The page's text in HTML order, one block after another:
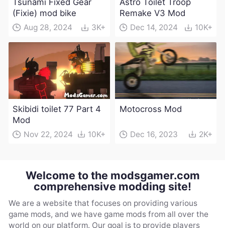
Tsunami Fixed Gear
(Fixie) mod bike
Aug 28, 2024 3K+
Astro Toilet Troop
Remake V3 Mod
Dec 14, 2024 10K+
Skibidi toilet 77 Part 4
Mod
Nov 22, 2024 10K+
Motocross Mod
Dec 16, 2023 2K+
Welcome to the modsgamer.com
comprehensive modding site!
We are a website that focuses on providing various
game mods, and we have game mods from all over the
world on our platform. Our goal is to provide players